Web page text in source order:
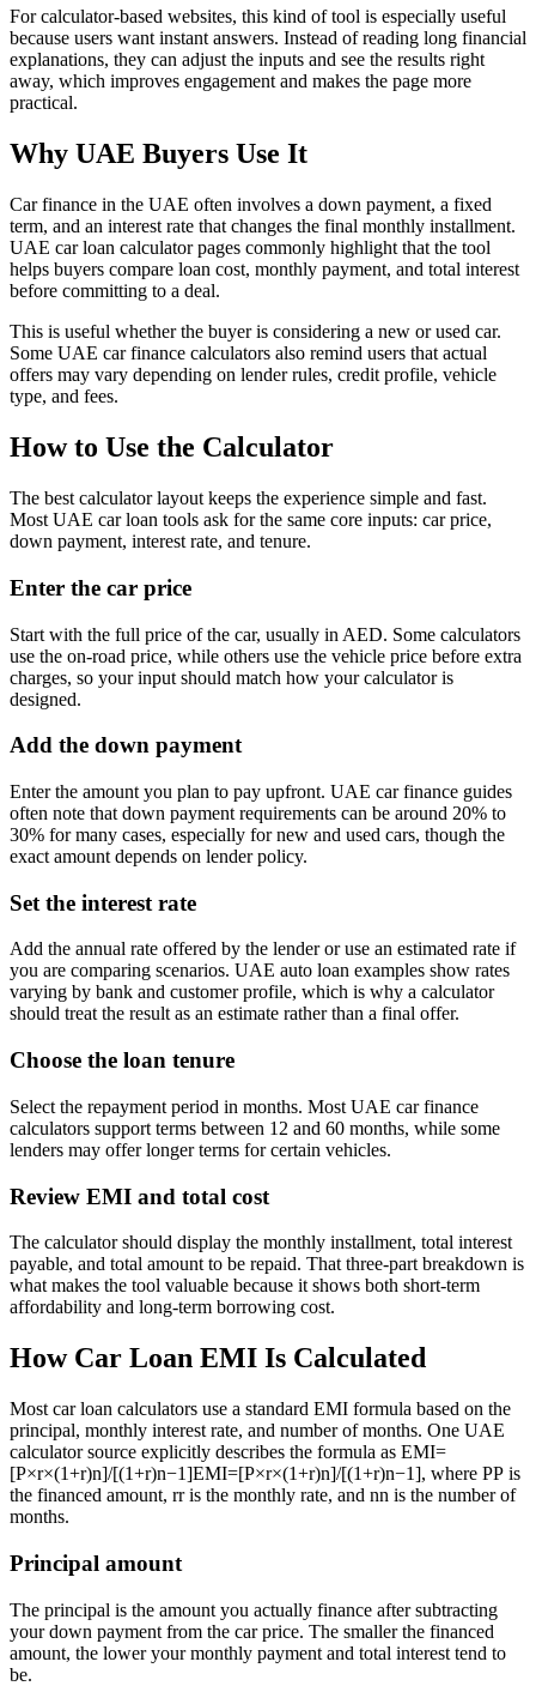
For calculator-based websites, this kind of tool is especially useful
because users want instant answers. Instead of reading long financial
explanations, they can adjust the inputs and see the results right
away, which improves engagement and makes the page more
practical.
Why UAE Buyers Use It
Car finance in the UAE often involves a down payment, a fixed
term, and an interest rate that changes the final monthly installment.
UAE car loan calculator pages commonly highlight that the tool
helps buyers compare loan cost, monthly payment, and total interest
before committing to a deal.
This is useful whether the buyer is considering a new or used car.
Some UAE car finance calculators also remind users that actual
offers may vary depending on lender rules, credit profile, vehicle
type, and fees.
How to Use the Calculator
The best calculator layout keeps the experience simple and fast.
Most UAE car loan tools ask for the same core inputs: car price,
down payment, interest rate, and tenure.
Enter the car price
Start with the full price of the car, usually in AED. Some calculators
use the on-road price, while others use the vehicle price before extra
charges, so your input should match how your calculator is
designed.
Add the down payment
Enter the amount you plan to pay upfront. UAE car finance guides
often note that down payment requirements can be around 20% to
30% for many cases, especially for new and used cars, though the
exact amount depends on lender policy.
Set the interest rate
Add the annual rate offered by the lender or use an estimated rate if
you are comparing scenarios. UAE auto loan examples show rates
varying by bank and customer profile, which is why a calculator
should treat the result as an estimate rather than a final offer.
Choose the loan tenure
Select the repayment period in months. Most UAE car finance
calculators support terms between 12 and 60 months, while some
lenders may offer longer terms for certain vehicles.
Review EMI and total cost
The calculator should display the monthly installment, total interest
payable, and total amount to be repaid. That three-part breakdown is
what makes the tool valuable because it shows both short-term
affordability and long-term borrowing cost.
How Car Loan EMI Is Calculated
Most car loan calculators use a standard EMI formula based on the
principal, monthly interest rate, and number of months. One UAE
calculator source explicitly describes the formula as EMI=
[P×r×(1+r)n]/[(1+r)n−1]EMI=[P×r×(1+r)n]/[(1+r)n−1], where PP is
the financed amount, rris the monthly rate, and nn is the number of
months.
Principal amount
The principal is the amount you actually finance after subtracting
your down payment from the car price. The smaller the financed
amount, the lower your monthly payment and total interest tend to
be.